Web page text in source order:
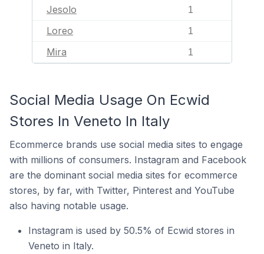
Jesolo 1
Loreo 1
Mira 1
Social Media Usage On Ecwid
Stores In Veneto In Italy
Ecommerce brands use social media sites to engage
with millions of consumers. Instagram and Facebook
are the dominant social media sites for ecommerce
stores, by far, with Twitter, Pinterest and YouTube
also having notable usage.
Instagram is used by 50.5% of Ecwid stores in
Veneto in Italy.